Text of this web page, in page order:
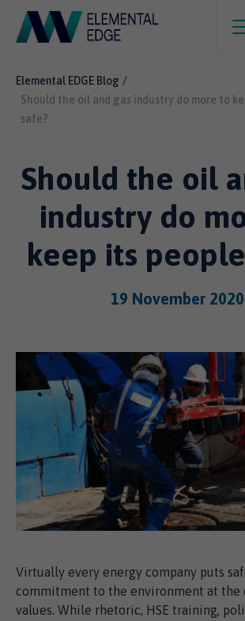
Elemental EDGE Blog
Should the oil and gas industry do more to
safe?
Should the oil
industry do
keep its
19 November 2020
Virtually every energy company puts
commitment to the environment at the
values. While rhetoric, HSE training,